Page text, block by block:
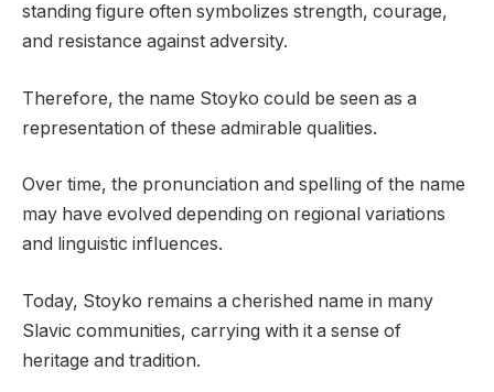
standing figure often symbolizes strength, courage,
and resistance against adversity.
Therefore, the name Stoyko could be seen as a
representation of these admirable qualities.
Over time, the pronunciation and spelling of the name
may have evolved depending on regional variations
and linguistic influences.
Today, Stoyko remains a cherished name in many
Slavic communities, carrying with it a sense of
heritage and tradition.